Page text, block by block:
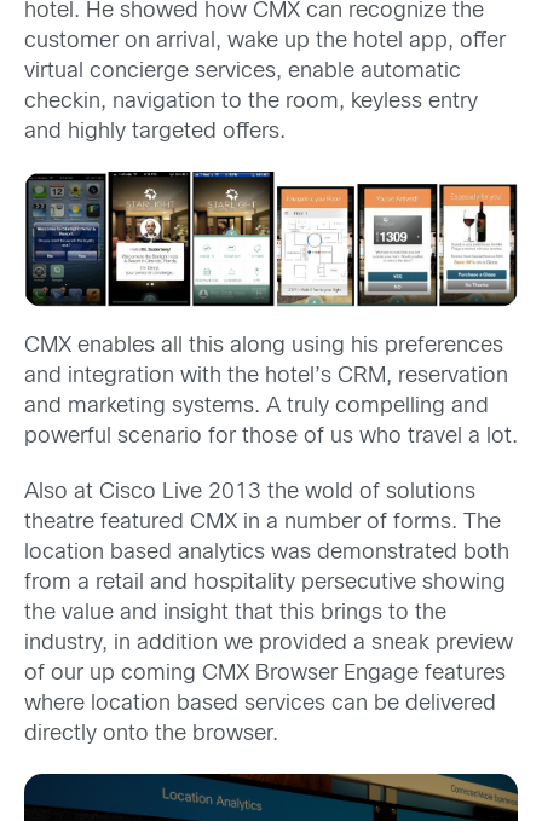
hotel. He showed how CMX can recognize the
customer on arrival, wake up the hotel app, offer
virtual concierge services, enable automatic
checkin, navigation to the room, keyless entry
and highly targeted offers.
CMX enables all this along using his preferences
and integration with the hotel’s CRM, reservation
and marketing systems. A truly compelling and
powerful scenario for those of us who travel a lot.
Also at Cisco Live 2013 the wold of solutions
theatre featured CMX in a number of forms. The
location based analytics was demonstrated both
from a retail and hospitality persecutive showing
the value and insight that this brings to the
industry, in addition we provided a sneak preview
of our up coming CMX Browser Engage features
where location based services can be delivered
directly onto the browser.